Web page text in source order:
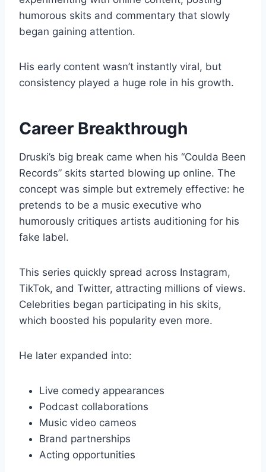
humorous skits and commentary that slowly
began gaining attention.
His early content wasn’t instantly viral, but
consistency played a huge role in his growth.
Career Breakthrough
Druski’s big break came when his “Coulda Been
Records” skits started blowing up online. The
concept was simple but extremely effective: he
pretends to be a music executive who
humorously critiques artists auditioning for his
fake label.
This series quickly spread across Instagram,
TikTok, and Twitter, attracting millions of views.
Celebrities began participating in his skits,
which boosted his popularity even more.
He later expanded into:
Live comedy appearances
Podcast collaborations
Music video cameos
Brand partnerships
Acting opportunities